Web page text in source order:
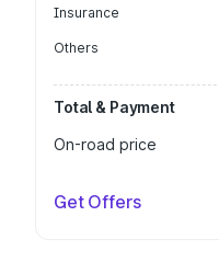
Insurance
Others
Total & Payment
On-road price
Get Offers